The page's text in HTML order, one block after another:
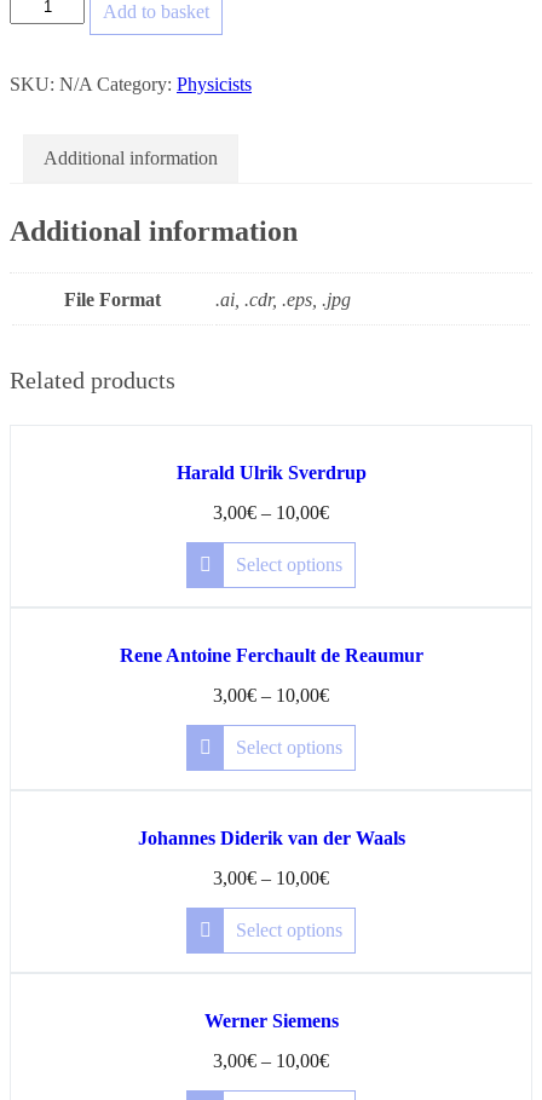
Add to basket
SKU: N/A Category: Physicists
Additional information
Additional information
File Format .ai, .cdr, .eps, .jpg
Related products
Harald Ulrik Sverdrup
3,00€ – 10,00€
Select options
Rene Antoine Ferchault de Reaumur
3,00€ – 10,00€
Select options
Johannes Diderik van der Waals
3,00€ – 10,00€
Select options
Werner Siemens
3,00€ – 10,00€